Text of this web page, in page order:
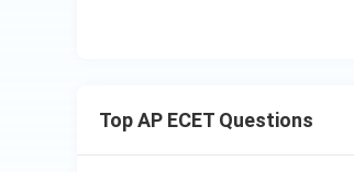
Top AP ECET Questions